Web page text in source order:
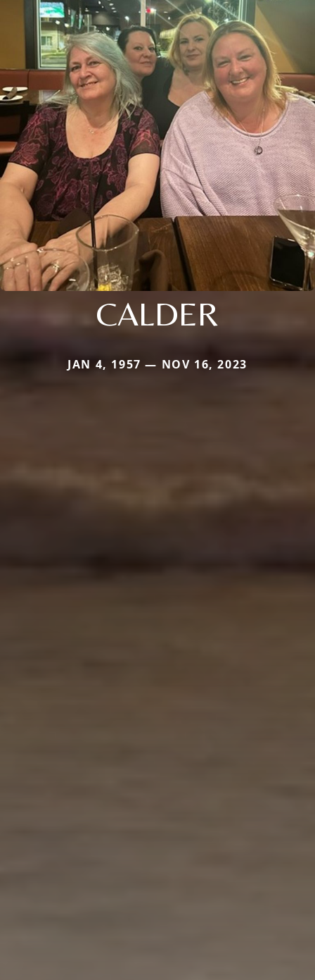
CALDER
JAN 4, 1957 — NOV 16, 2023